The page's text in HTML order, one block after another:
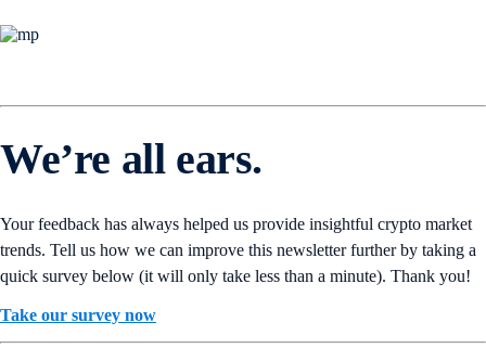
We’re all ears.
Your feedback has always helped us provide insightful crypto market
trends. Tell us how we can improve this newsletter further by taking a
quick survey below (it will only take less than a minute). Thank you!
Take our survey now